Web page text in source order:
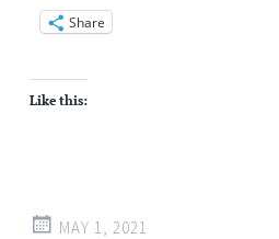
Share
Like this:
MAY 1, 2021